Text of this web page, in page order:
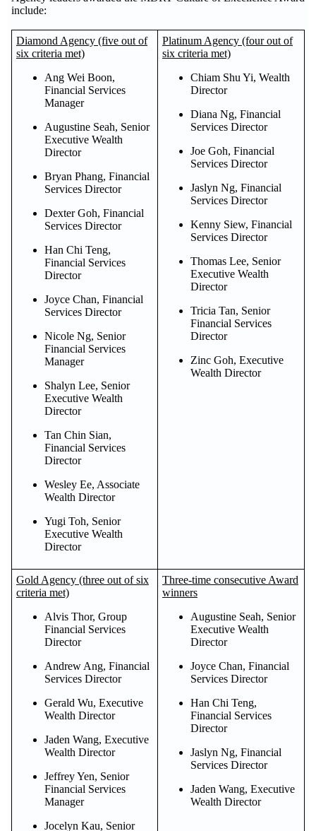
include:
Diamond Agency (five out of
six criteria met)
Ang Wei Boon,
Financial Services
Manager
Augustine Seah, Senior
Executive Wealth
Director
Bryan Phang, Financial
Services Director
Dexter Goh, Financial
Services Director
Han Chi Teng,
Financial Services
Director
Joyce Chan, Financial
Services Director
Nicole Ng, Senior
Financial Services
Manager
Shalyn Lee, Senior
Executive Wealth
Director
Tan Chin Sian,
Financial Services
Director
Wesley Ee, Associate
Wealth Director
Yugi Toh, Senior
Executive Wealth
Director
Platinum Agency (four out of
six criteria met)
Chiam Shu Yi, Wealth
Director
Diana Ng, Financial
Services Director
Joe Goh, Financial
Services Director
Jaslyn Ng, Financial
Services Director
Kenny Siew, Financial
Services Director
Thomas Lee, Senior
Executive Wealth
Director
Tricia Tan, Senior
Financial Services
Director
Zinc Goh, Executive
Wealth Director
Gold Agency (three out of six
criteria met)
Alvis Thor, Group
Financial Services
Director
Andrew Ang, Financial
Services Director
Gerald Wu, Executive
Wealth Director
Jaden Wang, Executive
Wealth Director
Jeffrey Yen, Senior
Financial Services
Manager
Jocelyn Kau, Senior
Three-time consecutive Award
winners
Augustine Seah, Senior
Executive Wealth
Director
Joyce Chan, Financial
Services Director
Han Chi Teng,
Financial Services
Director
Jaslyn Ng, Financial
Services Director
Jaden Wang, Executive
Wealth Director